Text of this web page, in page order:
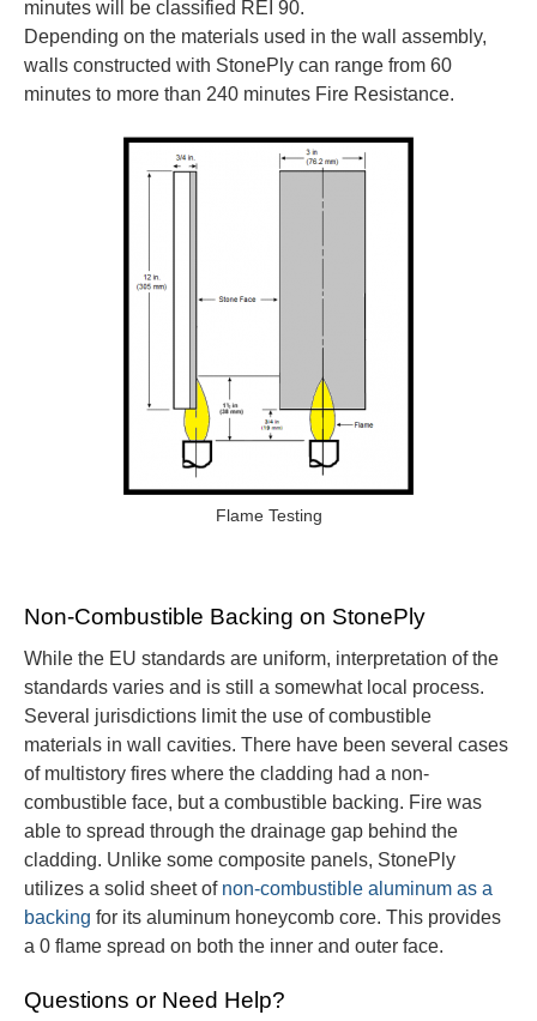
minutes will be classified REI 90.
Depending on the materials used in the wall assembly,
walls constructed with StonePly can range from 60
minutes to more than 240 minutes Fire Resistance.
Flame Testing
Non-Combustible Backing on StonePly
While the EU standards are uniform, interpretation of the
standards varies and is still a somewhat local process.
Several jurisdictions limit the use of combustible
materials in wall cavities. There have been several cases
of multistory fires where the cladding had a non-
combustible face, but a combustible backing. Fire was
able to spread through the drainage gap behind the
cladding. Unlike some composite panels, StonePly
utilizes a solid sheet of non-combustible aluminum as a
backing for its aluminum honeycomb core. This provides
a 0 flame spread on both the inner and outer face.
Questions or Need Help?